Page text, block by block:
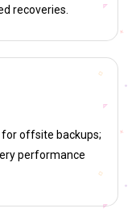
recoveries.
for offsite backups;
performance